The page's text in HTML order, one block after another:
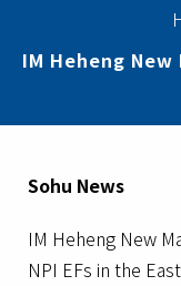
IM Heheng
Sohu News
IM Heheng New
NPI EFs in the